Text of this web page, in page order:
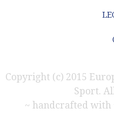
Copyright (c) 2015
Sport.
~ handcrafted with